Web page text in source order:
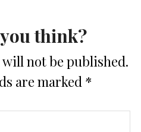
think?
not be published.
are marked *